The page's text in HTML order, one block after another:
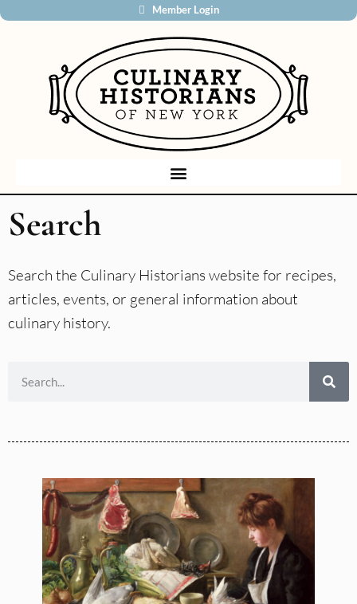
Member Login
Search
Search the Culinary Historians website for recipes,
articles, events, or general information about
culinary history.